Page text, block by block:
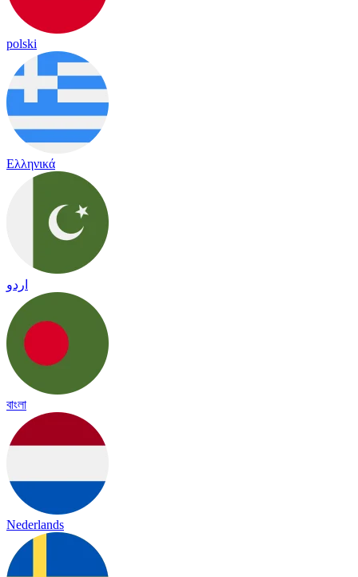
polski
Ελληνικά
اردو
বাংলা
Nederlands